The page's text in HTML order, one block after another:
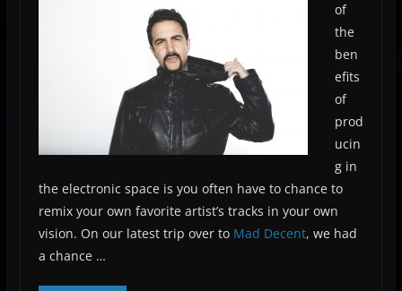
of
the
ben
efits
of
prod
ucin
g in
the electronic space is you often have to chance to
remix your own favorite artist’s tracks in your own
vision. On our latest trip over to Mad Decent, we had
a chance …